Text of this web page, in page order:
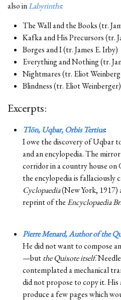
also inLabyrinths:
The Wall and the Books (tr.
Kafka and His Precursors (tr.
Borges and I (tr. James E. Irby)
Everything and Nothing (tr.
Nightmares (tr. Eliot
Blindness (tr. Eliot Weinberger)
Excerpts:
Tlön, Uqbar, Orbis Tertius:
I owe the discovery of Uqbar
and an encylopedia. The
corridor in a country house on
the encylopedia is fallaciously
Cyclopaedia(New York, 1917)
reprint of the Encyclopaedia
Pierre Menard, Author of the
He did not want to compose
—butthe Quixote itself.
contemplated a mechanical
did not propose to copy it.
produce a few pages which